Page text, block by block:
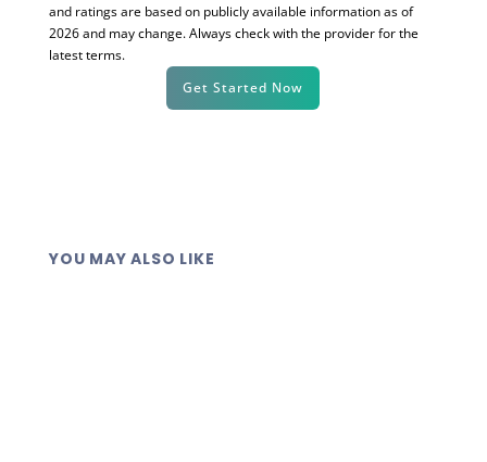
and ratings are based on publicly available information as of
2026 and may change. Always check with the provider for the
latest terms.
Get Started Now
YOU MAY ALSO LIKE